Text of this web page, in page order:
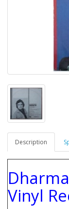
Description
Vinyl